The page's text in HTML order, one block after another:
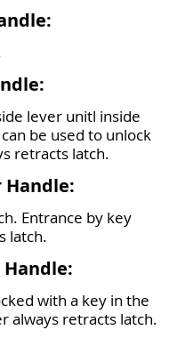
lever unitl inside
be used to unlock
retracts latch.
Handle:
Entrance by key
latch.
Handle:
with a key in the
always retracts latch.